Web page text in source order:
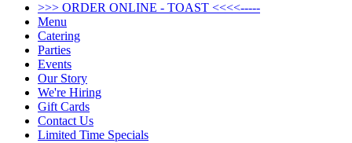
>>> ORDER ONLINE - TOAST <<<<-----
Menu
Catering
Parties
Events
Our Story
We're Hiring
Gift Cards
Contact Us
Limited Time Specials